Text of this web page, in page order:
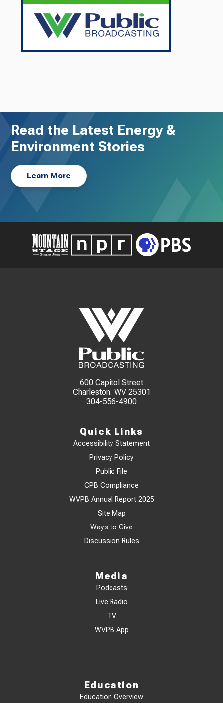
Read the Latest Energy &
Environment Stories
Learn More
600 Capitol Street
Charleston, WV 25301
304-556-4900
Quick Links
Accessibility Statement
Privacy Policy
Public File
CPB Compliance
WVPB Annual Report 2025
Site Map
Ways to Give
Discussion Rules
Media
Podcasts
Live Radio
TV
WVPB App
Education
Education Overview